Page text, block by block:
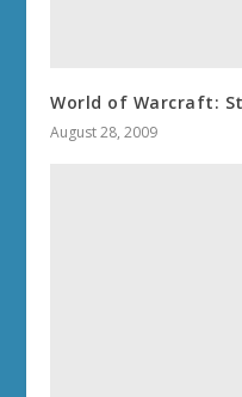
World of Warcraft:
August 28, 2009